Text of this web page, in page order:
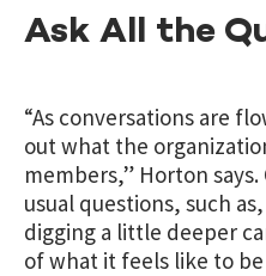
Ask All the
“As conversations are
out what the
members,” Horton
usual questions, such
digging a little deeper
of what it feels like to